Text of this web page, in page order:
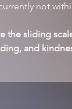
not
sliding
and